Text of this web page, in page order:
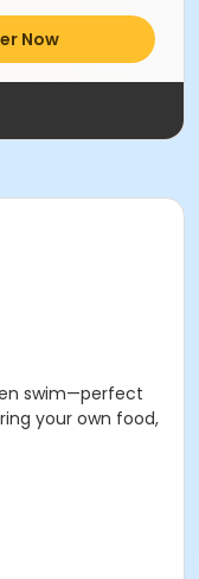
Now
swim—perfect
your own food,